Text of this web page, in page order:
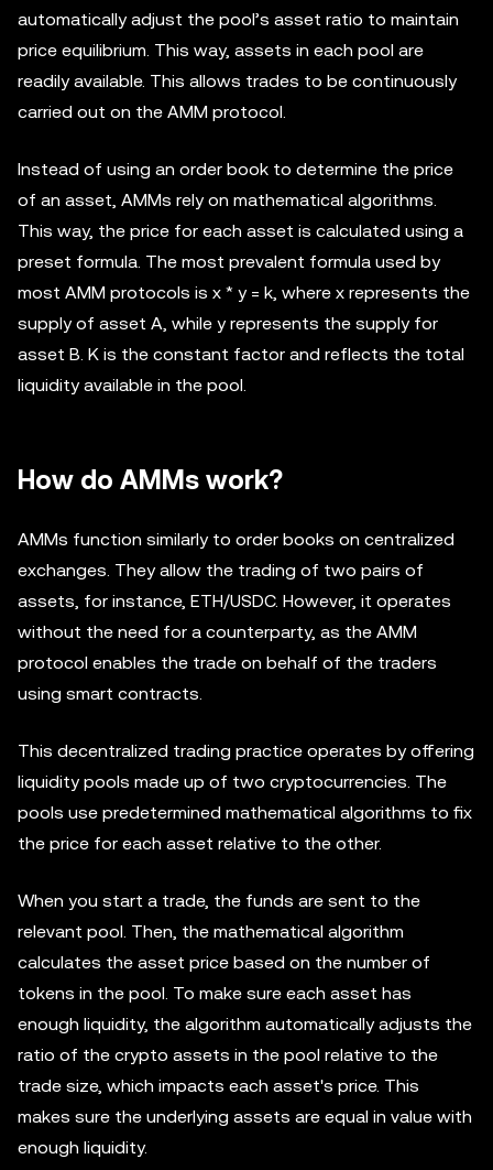
automatically adjust the pool’s asset ratio to maintain
price equilibrium. This way, assets in each pool are
readily available. This allows trades to be continuously
carried out on the AMM protocol.
Instead of using an order book to determine the price
of an asset, AMMs rely on mathematical algorithms.
This way, the price for each asset is calculated using a
preset formula. The most prevalent formula used by
most AMM protocols is x * y = k, where x represents the
supply of asset A, while y represents the supply for
asset B. K is the constant factor and reflects the total
liquidity available in the pool.
How do AMMs work?
AMMs function similarly to order books on centralized
exchanges. They allow the trading of two pairs of
assets, for instance, ETH/USDC. However, it operates
without the need for a counterparty, as the AMM
protocol enables the trade on behalf of the traders
using smart contracts.
This decentralized trading practice operates by offering
liquidity pools made up of two cryptocurrencies. The
pools use predetermined mathematical algorithms to fix
the price for each asset relative to the other.
When you start a trade, the funds are sent to the
relevant pool. Then, the mathematical algorithm
calculates the asset price based on the number of
tokens in the pool. To make sure each asset has
enough liquidity, the algorithm automatically adjusts the
ratio of the crypto assets in the pool relative to the
trade size, which impacts each asset's price. This
makes sure the underlying assets are equal in value with
enough liquidity.